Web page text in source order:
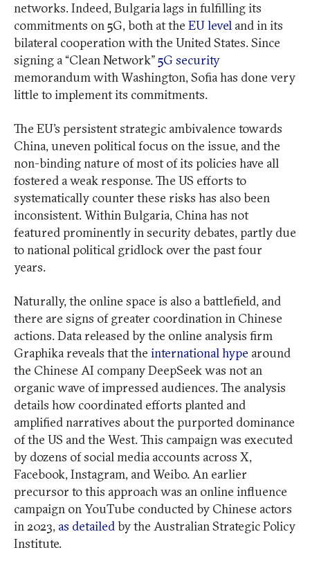
networks. Indeed, Bulgaria lags in fulfilling its
commitments on 5G, both at the EU level and in its
bilateral cooperation with the United States. Since
signing a “Clean Network”5G security
memorandum with Washington, Sofia has done very
little to implement its commitments.
The EU’s persistent strategic ambivalence towards
China, uneven political focus on the issue, and the
non-binding nature of most of its policies have all
fostered a weak response. The US efforts to
systematically counter these risks has also been
inconsistent. Within Bulgaria, China has not
featured prominently in security debates, partly due
to national political gridlock over the past four
years.
Naturally, the online space is also a battlefield, and
there are signs of greater coordination in Chinese
actions. Data released by the online analysis firm
Graphika reveals that the international hype around
the Chinese AI company DeepSeek was not an
organic wave of impressed audiences. The analysis
details how coordinated efforts planted and
amplified narratives about the purported dominance
of the US and the West. This campaign was executed
by dozens of social media accounts across X,
Facebook, Instagram, and Weibo. An earlier
precursor to this approach was an online influence
campaign on YouTube conducted by Chinese actors
in 2023, as detailedby the Australian Strategic Policy
Institute.